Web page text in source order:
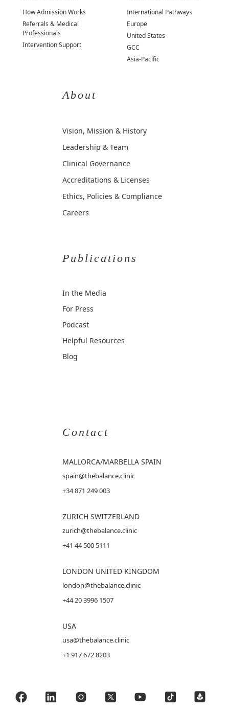
How Admission Works
Referrals & Medical
Professionals
Intervention Support
International Pathways
Europe
United States
GCC
Asia-Pacific
About
Vision, Mission & History
Leadership & Team
Clinical Governance
Accreditations & Licenses
Ethics, Policies & Compliance
Careers
Publications
In the Media
For Press
Podcast
Helpful Resources
Blog
Contact
MALLORCA/MARBELLA SPAIN
spain@thebalance.clinic
+34 871 249 003
ZURICH SWITZERLAND
zurich@thebalance.clinic
+41 44 500 5111
LONDON UNITED KINGDOM
london@thebalance.clinic
+44 20 3996 1507
USA
usa@thebalance.clinic
+1 917 672 8203